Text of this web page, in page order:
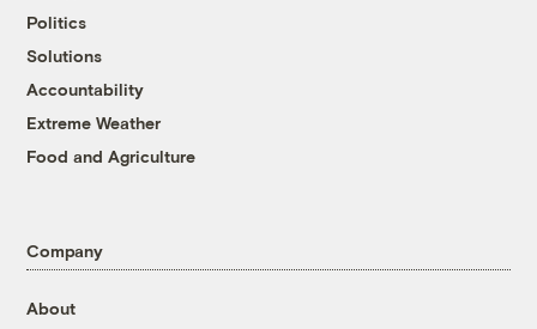
Politics
Solutions
Accountability
Extreme Weather
Food and Agriculture
Company
About